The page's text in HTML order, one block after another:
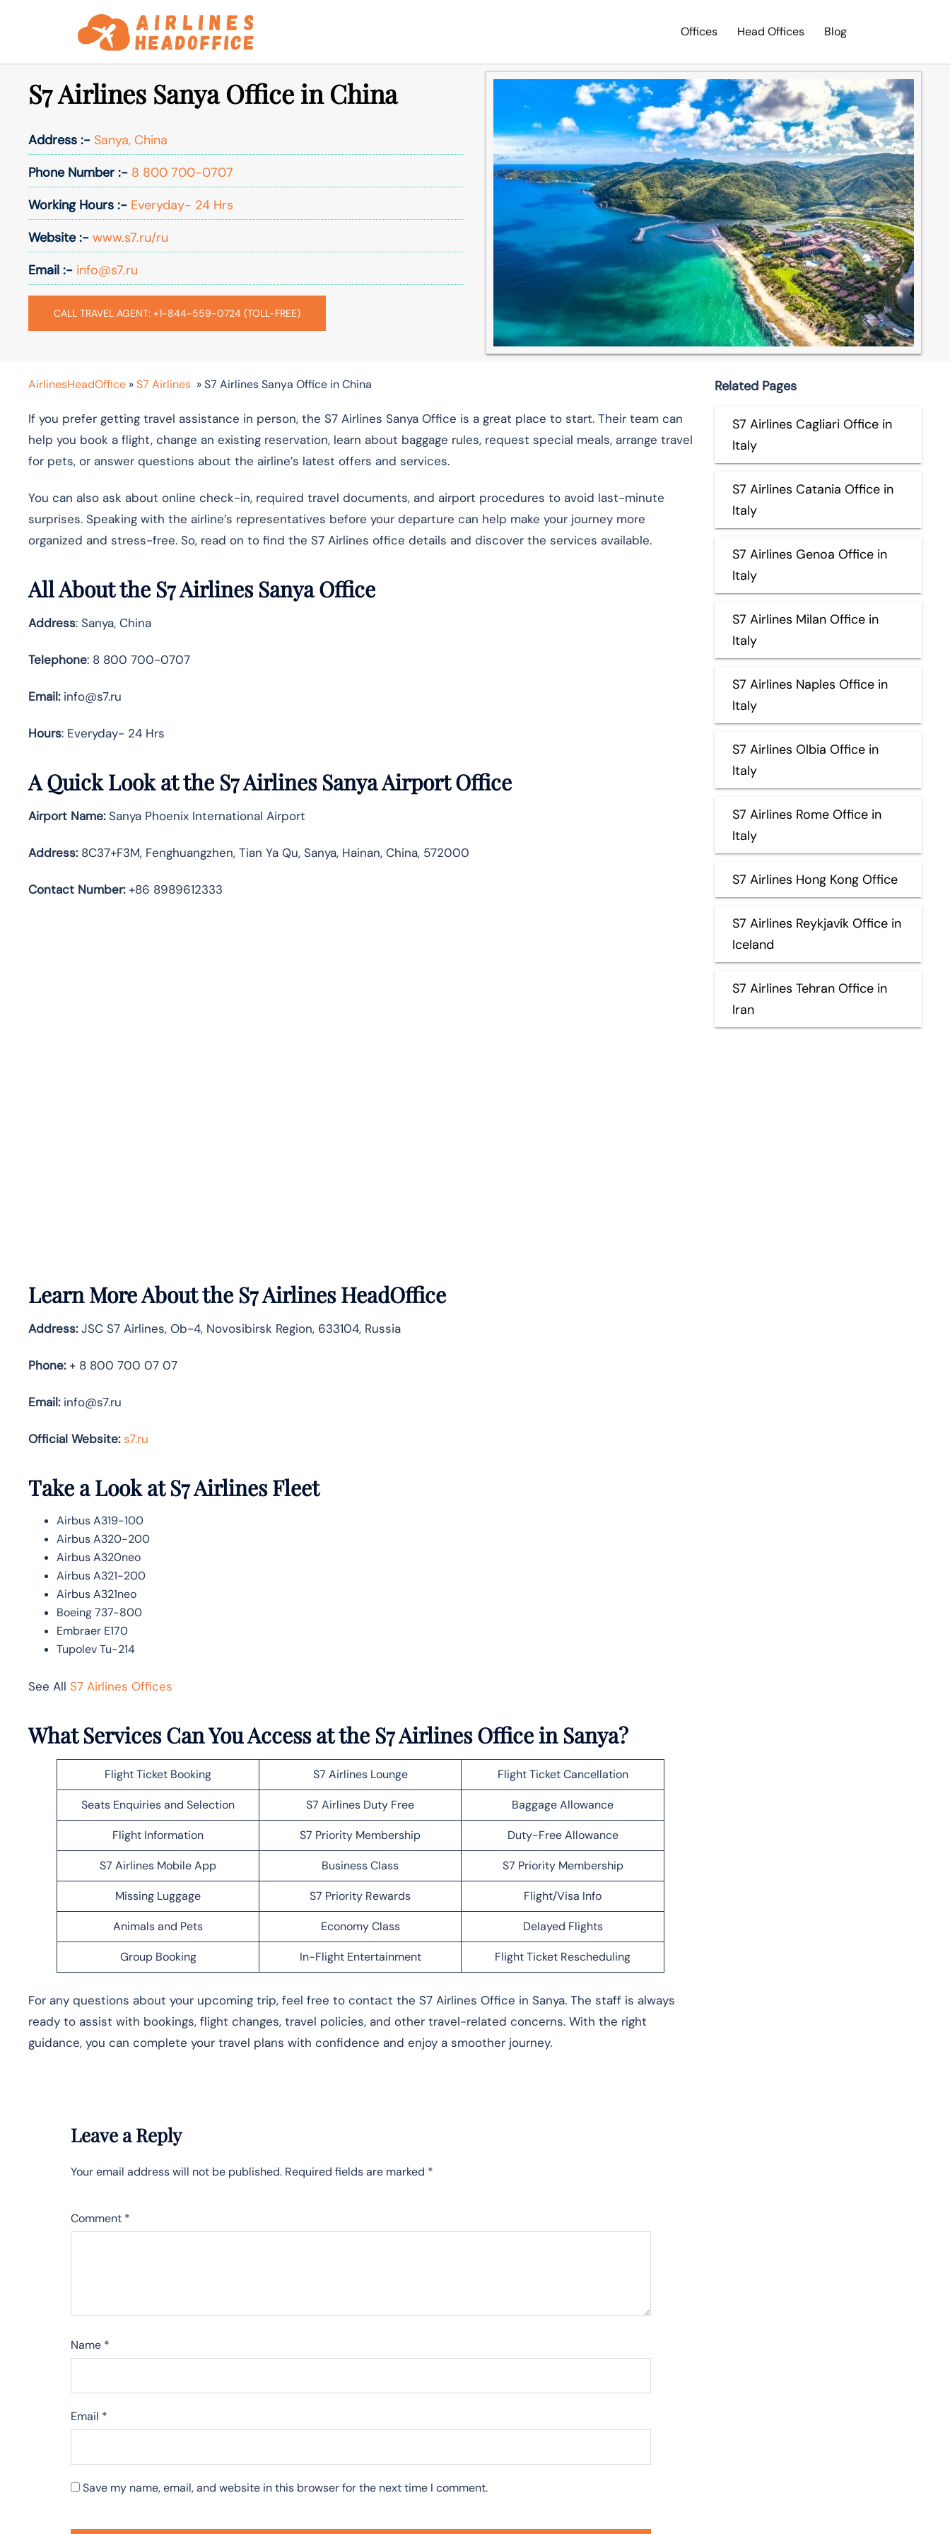
Offices Head Offices Blog
S7 Airlines Sanya Office in China
Address :- Sanya, China
Phone Number :- 8 800 700-0707
Working Hours :- Everyday- 24 Hrs
Website :- www.s7.ru/ru
Email :- info@s7.ru
CALL TRAVEL AGENT: +1-844-559-0724 (TOLL-FREE)
AirlinesHeadOffice »S7 Airlines »S7 Airlines Sanya Office in China
If you prefer getting travel assistance in person, the S7 Airlines Sanya Office is a great place to start. Their team can
help you book a flight, change an existing reservation, learn about baggage rules, request special meals, arrange travel
for pets, or answer questions about the airline’s latest offers and services.
You can also ask about online check-in, required travel documents, and airport procedures to avoid last-minute
surprises. Speaking with the airline’s representatives before your departure can help make your journey more
organized and stress-free. So, read on to find the S7 Airlines office details and discover the services available.
All About the S7 Airlines Sanya Office
Address: Sanya, China
Telephone: 8 800 700-0707
Email:info@s7.ru
Hours: Everyday- 24 Hrs
A Quick Look at the S7 Airlines Sanya Airport Office
Airport Name:Sanya Phoenix International Airport
Address:8C37+F3M, Fenghuangzhen, Tian Ya Qu, Sanya, Hainan, China, 572000
Contact Number:+86 8989612333
Learn More About the S7 Airlines HeadOffice
Address:JSC S7 Airlines, Ob-4, Novosibirsk Region, 633104, Russia
Phone:+ 8 800 700 07 07
Email:info@s7.ru
Official Website: s7.ru
Take a Look at S7 AirlinesFleet
Airbus A319-100
Airbus A320-200
Airbus A320neo
Airbus A321-200
Airbus A321neo
Boeing 737-800
Embraer E170
Tupolev Tu-214
See All S7 Airlines Offices
What Services Can You Access at the S7 Airlines Office in Sanya?
Flight Ticket Booking S7 Airlines Lounge Flight Ticket Cancellation
Seats Enquiries and Selection S7 Airlines Duty Free Baggage Allowance
Flight Information S7 Priority Membership Duty-Free Allowance
S7 Airlines Mobile App Business Class S7 Priority Membership
Missing Luggage S7 Priority Rewards Flight/Visa Info
Animals and Pets Economy Class Delayed Flights
Group Booking In-Flight Entertainment Flight Ticket Rescheduling
For any questions about your upcoming trip, feel free to contact the S7 Airlines Office in Sanya. The staff is always
ready to assist with bookings, flight changes, travel policies, and other travel-related concerns. With the right
guidance, you can complete your travel plans with confidence and enjoy a smoother journey.
Leave a Reply
Your email address will not be published. Required fields are marked *
Comment *
Name *
Email *
Save my name, email, and website in this browser for the next time I comment.
Related Pages
S7 Airlines Cagliari Office in
Italy
S7 Airlines Catania Office in
Italy
S7 Airlines Genoa Office in
Italy
S7 Airlines Milan Office in
Italy
S7 Airlines Naples Office in
Italy
S7 Airlines Olbia Office in
Italy
S7 Airlines Rome Office in
Italy
S7 Airlines Hong Kong Office
S7 Airlines Reykjavík Office in
Iceland
S7 Airlines Tehran Office in
Iran